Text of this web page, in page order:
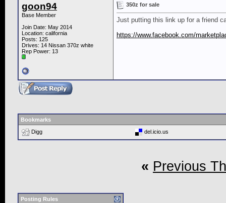
goon94
Base Member
Join Date: May 2014
Location: california
Posts: 125
Drives: 14 Nissan 370z white
Rep Power: 13
350z for sale
Just putting this link up for a friend
https://www.facebook.com/
Bookmarks
Digg
del.icio.us
« Previous
Posting Rules